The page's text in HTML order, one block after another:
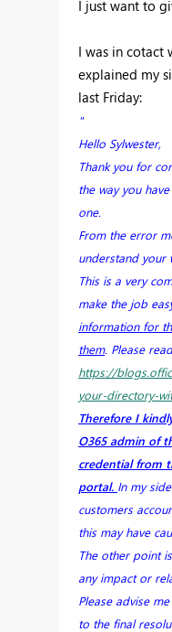
I just want to
I was in cotact
explained my
last Friday:
"
Hello Sylwester,
Thank you for
the way you
one.
From the error
understand your
This is a very
make the job
information for
them. Please
https://
your-directory-
Therefore I
O365 admin of
credential from
portal. In my
customers
this may have
The other point
any impact or
Please advise
to the final